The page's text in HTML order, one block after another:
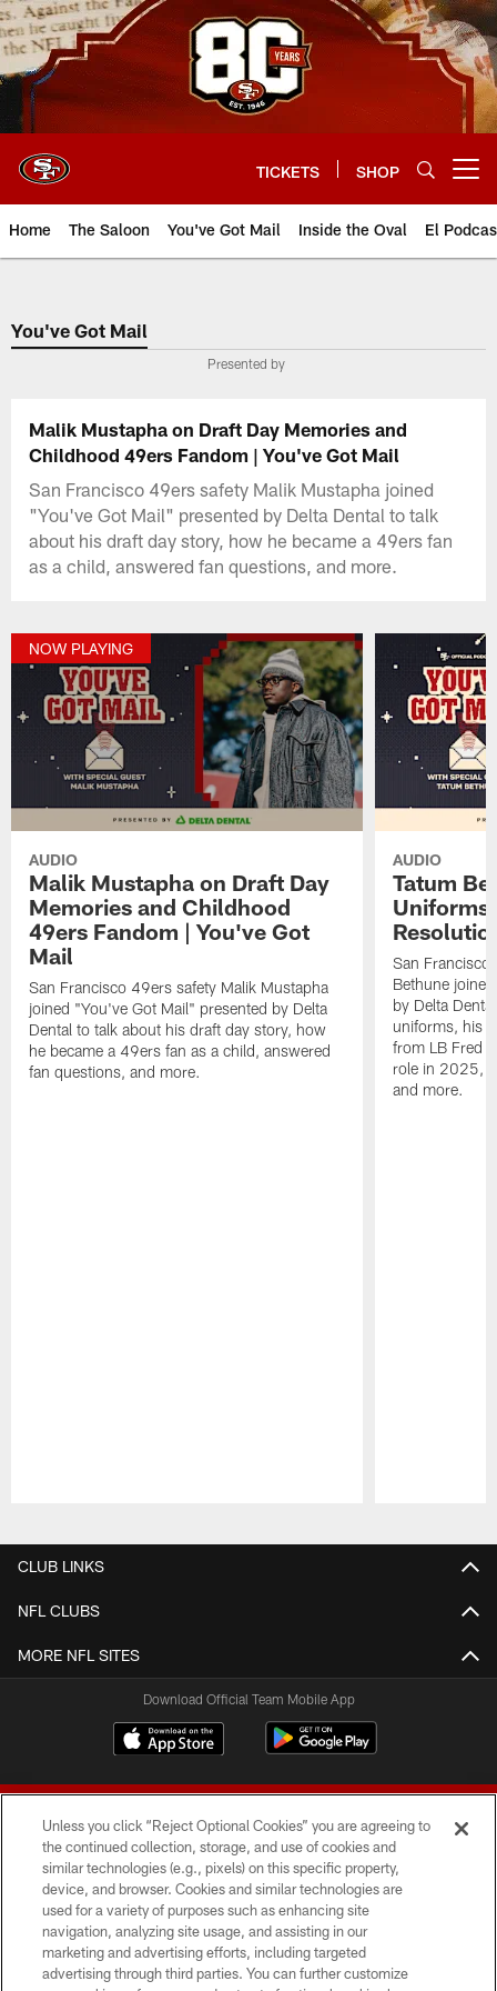
Skip
to
main
content
TICKETS SHOP
Home The Saloon You've Got Mail Inside the Oval El
You've Got Mail
Presented by
Malik Mustapha on Draft Day Memories and
Childhood 49ers Fandom | You've Got Mail
San Francisco 49ers safety Malik Mustapha joined
"You've Got Mail" presented by Delta Dental to talk
about his draft day story, how he became a 49ers fan
as a child, answered fan questions, and more.
NOW PLAYING
AUDIO
Malik Mustapha on Draft Day
Memories and Childhood
49ers Fandom | You've Got
Mail
San Francisco 49ers safety Malik Mustapha
joined "You've Got Mail" presented by Delta
Dental to talk about his draft day story, how
he became a 49ers fan as a child, answered
fan questions, and more.
AUDIO
Tatum
Uniforms
San Francisco
Bethune
by Delta
uniforms, his
from LB Fred
role in 2025,
and more.
CLUB LINKS
NFL CLUBS
MORE NFL SITES
Download Official Team Mobile App
© 2026 Forty Niners Football Company LLC
TERMS AND CONDITIONS
PRIVACY POLICY
Unless you click “Reject Optional Cookies” you are agreeing to
the continued collection, storage, and use of cookies and
similar technologies (e.g., pixels) on this specific property,
device, and browser. Cookies and similar technologies are
used for a variety of purposes such as enhancing site
navigation, analyzing site usage, and assisting in our
marketing and advertising efforts, including targeted
advertising through third parties. You can further customize